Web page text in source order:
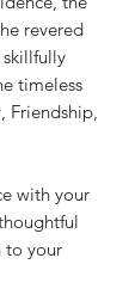
revered
skillfully
timeless
Friendship,
with your
to your